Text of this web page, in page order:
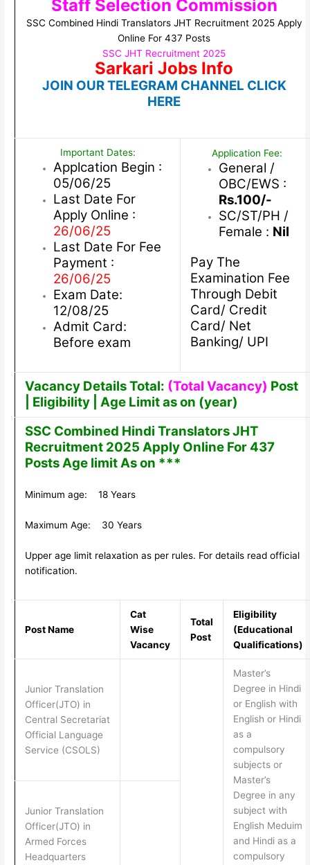
Staff Selection Commission
SSC Combined Hindi Translators JHT Recruitment 2025 Apply
Online For 437 Posts
SSC JHT Recruitment 2025
Sarkari Jobs Info
JOIN OUR TELEGRAM CHANNEL CLICK
HERE
Important Dates:
Applcation Begin :
05/06/25
Last Date For
Apply Online :
26/06/25
Last Date For Fee
Payment :
26/06/25
Exam Date:
12/08/25
Admit Card:
Before exam
Application Fee:
General /
OBC/EWS :
Rs.100/-
SC/ST/PH /
Female : Nil
Pay The
Examination Fee
Through Debit
Card/ Credit
Card/ Net
Banking/ UPI
Vacancy Details Total: (Total Vacancy) Post
| Eligibility | Age Limit as on (year)
SSC Combined Hindi Translators JHT
Recruitment 2025 Apply Online For 437
Posts Age limit As on ***
Minimum age: 18 Years
Maximum Age: 30 Years
Upper age limit relaxation as per rules. For details read official
notification.
Post Name
Cat
Wise
Vacancy
Total
Post
Eligibility
(Educational
Qualifications)
Junior Translation
Officer(JTO) in
Central Secretariat
Official Language
Service (CSOLS)
Master’s
Degree in Hindi
or English with
English or Hindi
as a
compulsory
subjects or
Master’s
Degree in any
subject with
English Meduim
and Hindi as a
compulsory
Junior Translation
Officer(JTO) in
Armed Forces
Headquarters